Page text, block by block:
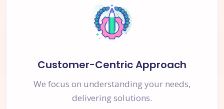
Customer-Centric Approach
We focus on understanding your needs,
delivering solutions.